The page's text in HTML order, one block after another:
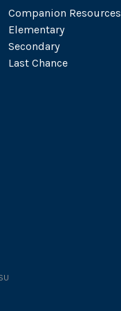
Companion Resources
Elementary
Secondary
Last Chance